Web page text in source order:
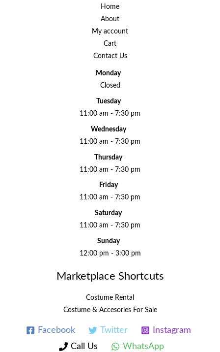
Home
About
My account
Cart
Contact Us
Monday
Closed
Tuesday
11:00 am - 7:30 pm
Wednesday
11:00 am - 7:30 pm
Thursday
11:00 am - 7:30 pm
Friday
11:00 am - 7:30 pm
Saturday
11:00 am - 7:30 pm
Sunday
12:00 pm - 3:00 pm
Marketplace Shortcuts
Costume Rental
Costume & Accesories For Sale
Facebook Twitter
Instagram
Call Us
WhatsApp